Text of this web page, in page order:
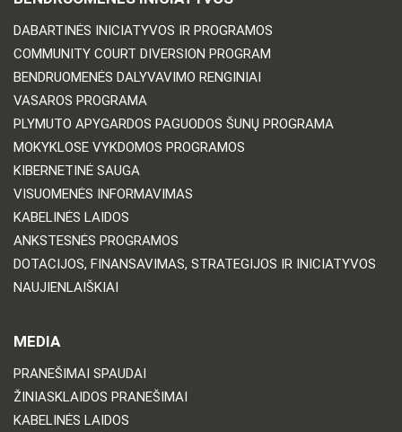
DABARTINĖS INICIATYVOS IR PROGRAMOS
COMMUNITY COURT DIVERSION PROGRAM
BENDRUOMENĖS DALYVAVIMO RENGINIAI
VASAROS PROGRAMA
PLYMUTO APYGARDOS PAGUODOS ŠUNŲ PROGRAMA
MOKYKLOSE VYKDOMOS PROGRAMOS
KIBERNETINĖ SAUGA
VISUOMENĖS INFORMAVIMAS
KABELINĖS LAIDOS
ANKSTESNĖS PROGRAMOS
DOTACIJOS, FINANSAVIMAS, STRATEGIJOS IR INICIATYVOS
NAUJIENLAIŠKIAI
MEDIA
PRANEŠIMAI SPAUDAI
ŽINIASKLAIDOS PRANEŠIMAI
KABELINĖS LAIDOS